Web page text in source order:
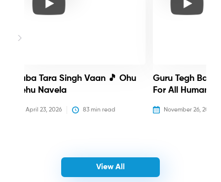
Baba Tara Singh Vaan 🎵 Ohu
Nehu Navela
April 23, 2026 83 min read
Guru Tegh
For All Humanity
November 26, 2025
View All